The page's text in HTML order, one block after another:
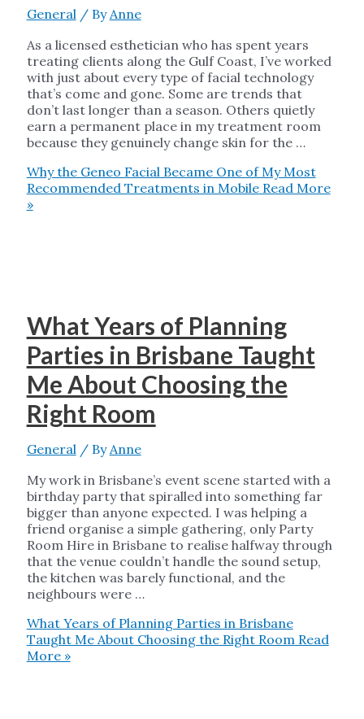
General / By Anne
As a licensed esthetician who has spent years
treating clients along the Gulf Coast, I’ve worked
with just about every type of facial technology
that’s come and gone. Some are trends that
don’t last longer than a season. Others quietly
earn a permanent place in my treatment room
because they genuinely change skin for the …
Why the Geneo Facial Became One of My Most
Recommended Treatments in MobileRead More
»
What Years of Planning
Parties in Brisbane Taught
Me About Choosing the
Right Room
General / By Anne
My work in Brisbane’s event scene started with a
birthday party that spiralled into something far
bigger than anyone expected. I was helping a
friend organise a simple gathering, only Party
Room Hire in Brisbane to realise halfway through
that the venue couldn’t handle the sound setup,
the kitchen was barely functional, and the
neighbours were …
What Years of Planning Parties in Brisbane
Taught Me About Choosing the Right Room Read
More »